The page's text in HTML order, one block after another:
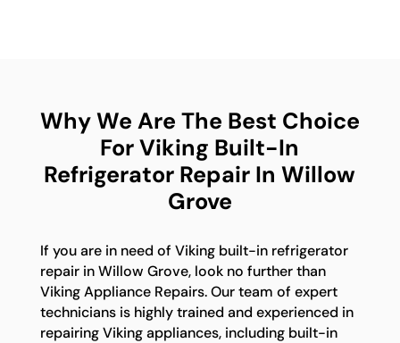
Why We Are The Best Choice
For Viking Built-In
Refrigerator Repair In Willow
Grove
If you are in need of Viking built-in refrigerator
repair in Willow Grove, look no further than
Viking Appliance Repairs. Our team of expert
technicians is highly trained and experienced in
repairing Viking appliances, including built-in